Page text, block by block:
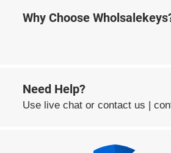
Why Choose
Need Help?
Use live chator contact us |